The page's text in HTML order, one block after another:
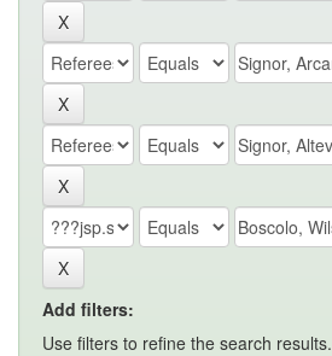
Add filters:
Use filters to refine the search results.